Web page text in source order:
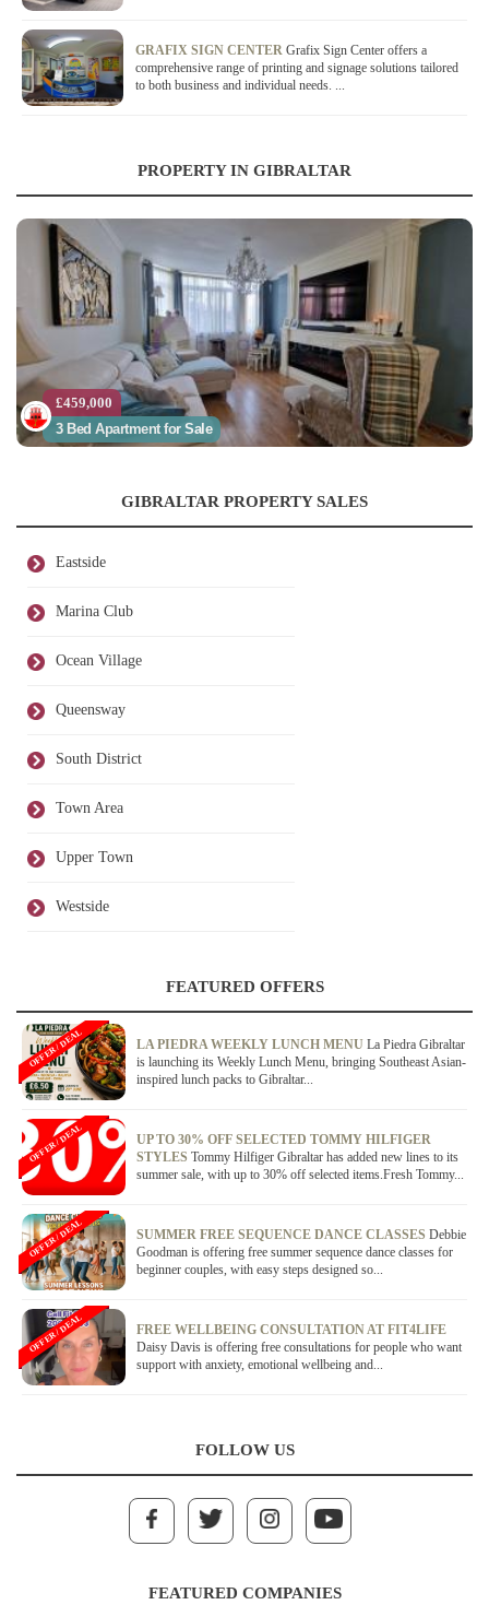
GRAFIX SIGN CENTER Grafix Sign Center offers a
comprehensive range of printing and signage solutions tailored
to both business and individual needs. ...
PROPERTY IN GIBRALTAR
£459,000
3 Bed Apartment for Sale
GIBRALTAR PROPERTY SALES
Eastside
Marina Club
Ocean Village
Queensway
South District
Town Area
Upper Town
Westside
FEATURED OFFERS
LA PIEDRA WEEKLY LUNCH MENU La Piedra Gibraltar
is launching its Weekly Lunch Menu, bringing Southeast Asian-
inspired lunch packs to Gibraltar...
OFFER / DEAL
UP TO 30% OFF SELECTED TOMMY HILFIGER
STYLES Tommy Hilfiger Gibraltar has added new lines to its
summer sale, with up to 30% off selected items.Fresh Tommy...
OFFER / DEAL
SUMMER FREE SEQUENCE DANCE CLASSES Debbie
Goodman is offering free summer sequence dance classes for
beginner couples, with easy steps designed so...
OFFER / DEAL
FREE WELLBEING CONSULTATION AT FIT4LIFE
Daisy Davis is offering free consultations for people who want
support with anxiety, emotional wellbeing and...
OFFER / DEAL
FOLLOW US
FEATURED COMPANIES